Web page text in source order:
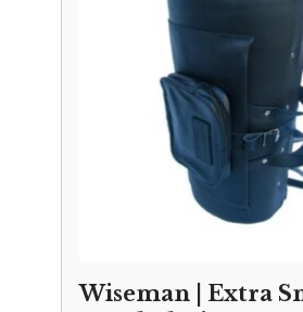
Wiseman | Extra